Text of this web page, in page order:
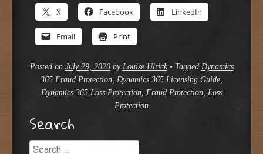
X Facebook LinkedIn
Email Print
Posted on July 29, 2020by Louise Ulrick • Tagged Dynamics
365 Fraud Protection, Dynamics 365 Licensing Guide,
Dynamics 365 Loss Protection, Fraud Protection, Loss
Protection
Search
Search